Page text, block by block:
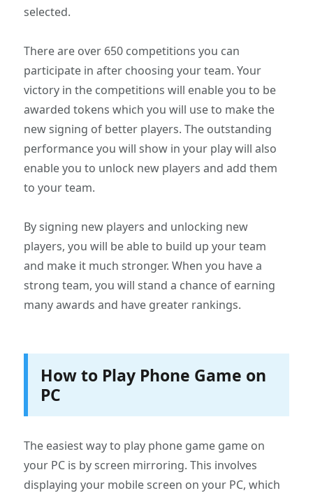
selected.
There are over 650 competitions you can
participate in after choosing your team. Your
victory in the competitions will enable you to be
awarded tokens which you will use to make the
new signing of better players. The outstanding
performance you will show in your play will also
enable you to unlock new players and add them
to your team.
By signing new players and unlocking new
players, you will be able to build up your team
and make it much stronger. When you have a
strong team, you will stand a chance of earning
many awards and have greater rankings.
How to Play Phone Game on
PC
The easiest way to play phone game game on
your PC is by screen mirroring. This involves
displaying your mobile screen on your PC, which